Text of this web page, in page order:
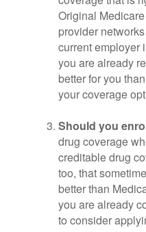
Original
provider
current employer
you are already
better for you
your coverage
Should you
drug coverage
creditable drug
too, that
better than
you are already
to consider